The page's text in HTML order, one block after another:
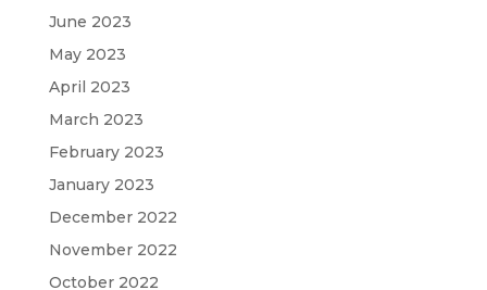
June 2023
May 2023
April 2023
March 2023
February 2023
January 2023
December 2022
November 2022
October 2022